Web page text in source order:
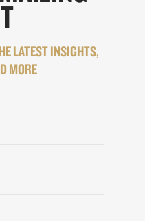
LATEST INSIGHTS,
MORE